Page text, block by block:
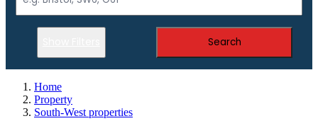
Search
Home
Property
South-West properties